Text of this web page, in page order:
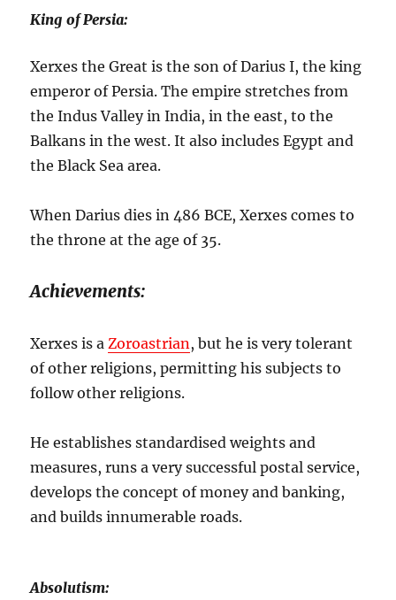
King of Persia:
Xerxes the Great is the son of Darius I, the king
emperor of Persia. The empire stretches from
the Indus Valley in India, in the east, to the
Balkans in the west. It also includes Egypt and
the Black Sea area.
When Darius dies in 486 BCE, Xerxes comes to
the throne at the age of 35.
Achievements:
Xerxes is a Zoroastrian , but he is very tolerant
of other religions, permitting his subjects to
follow other religions.
He establishes standardised weights and
measures, runs a very successful postal service,
develops the concept of money and banking,
and builds innumerable roads.
Absolutism: